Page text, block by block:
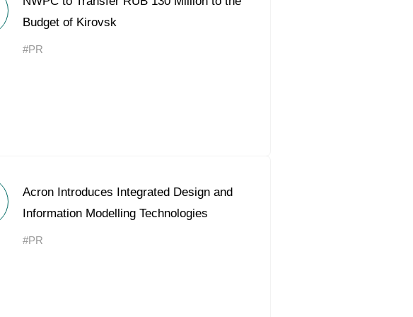
S.R.L
Ltda.
Budget of Kirovsk
#PR
Acron Introduces Integrated Design and
Information Modelling Technologies
#PR